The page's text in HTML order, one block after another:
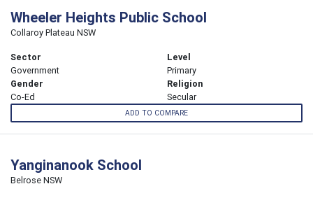
Wheeler Heights Public School
Collaroy Plateau NSW
Sector
Government
Level
Primary
Gender
Co-Ed
Religion
Secular
ADD TO COMPARE
Yanginanook School
Belrose NSW